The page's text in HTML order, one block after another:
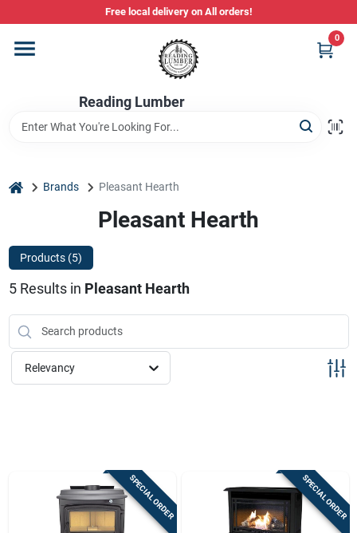
to
Free local delivery on All orders!
Reading Lumber
0
Departments
Store Info
Stihl Power Tools
Composite & PVC Decking
Sign Up
home Brands Pleasant Hearth
Pleasant Hearth
Products (5)
5Results in Pleasant Hearth
Relevancy
SPECIAL ORDER SPECIAL ORDER